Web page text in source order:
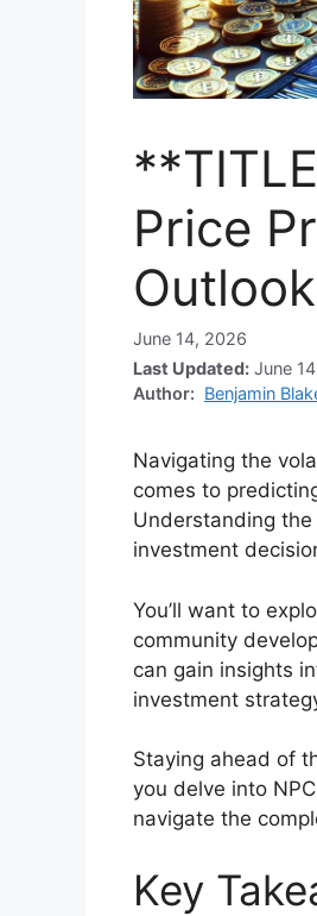
Price
Outlook
June 14, 2026
Last Updated: June
Author: Benjamin
Navigating the
comes to
Understanding the
investment
You’ll want to
community
can gain insights
investment
Staying ahead of
you delve into
navigate the
Key